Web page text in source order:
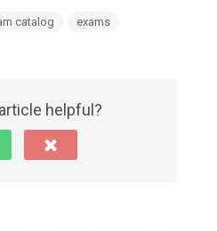
catalog
exams
helpful?